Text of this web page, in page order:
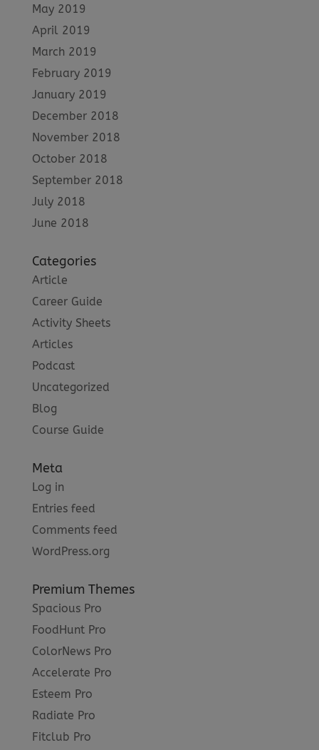
May 2019
April 2019
March 2019
February 2019
January 2019
December 2018
November 2018
October 2018
September 2018
July 2018
June 2018
Categories
Article
Career Guide
Activity Sheets
Articles
Podcast
Uncategorized
Blog
Course Guide
Meta
Log in
Entries feed
Comments feed
WordPress.org
Premium Themes
Spacious Pro
FoodHunt Pro
ColorNews Pro
Accelerate Pro
Esteem Pro
Radiate Pro
Fitclub Pro